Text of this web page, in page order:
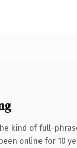
kind of full-
online for 10